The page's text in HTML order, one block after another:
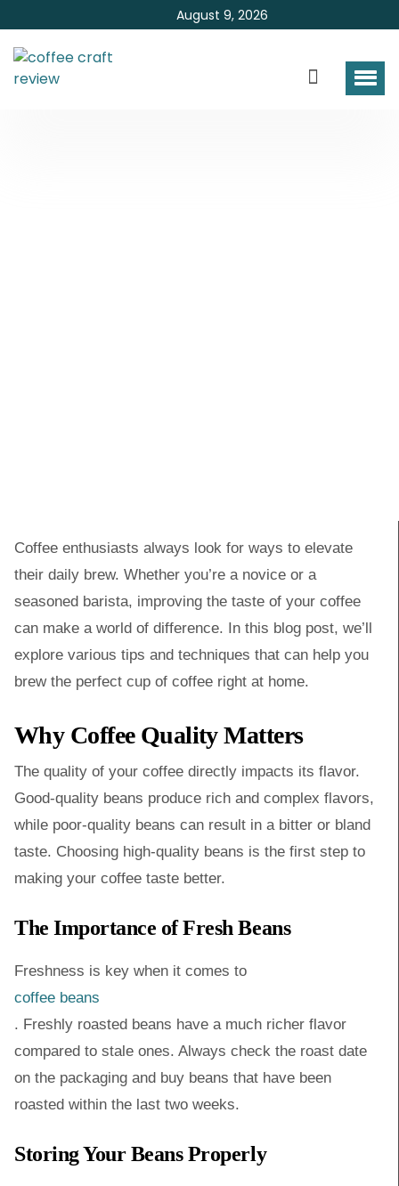
August 9, 2026
Coffee enthusiasts always look for ways to elevate
their daily brew. Whether you’re a novice or a
seasoned barista, improving the taste of your coffee
can make a world of difference. In this blog post, we’ll
explore various tips and techniques that can help you
brew the perfect cup of coffee right at home.
Why Coffee Quality Matters
The quality of your coffee directly impacts its flavor.
Good-quality beans produce rich and complex flavors,
while poor-quality beans can result in a bitter or bland
taste. Choosing high-quality beans is the first step to
making your coffee taste better.
The Importance of Fresh Beans
Freshness is key when it comes to
coffee beans
. Freshly roasted beans have a much richer flavor
compared to stale ones. Always check the roast date
on the packaging and buy beans that have been
roasted within the last two weeks.
Storing Your Beans Properly